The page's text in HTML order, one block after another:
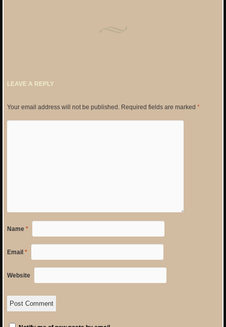
LEAVE A REPLY
Your email address will not be published. Required fields are marked *
Name *
Email *
Website